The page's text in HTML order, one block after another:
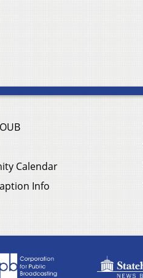
Calendar
Info